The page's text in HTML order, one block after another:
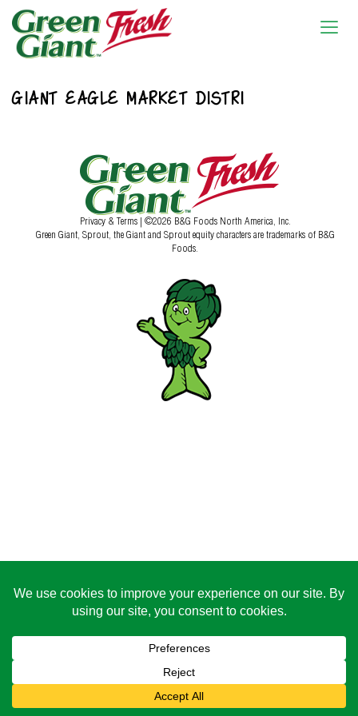
GIANT EAGLE MARKET DISTRI
Privacy & Terms | ©2026 B&G Foods North America, Inc.
Green Giant, Sprout, the Giant and Sprout equity characters are trademarks of B&G
Foods.